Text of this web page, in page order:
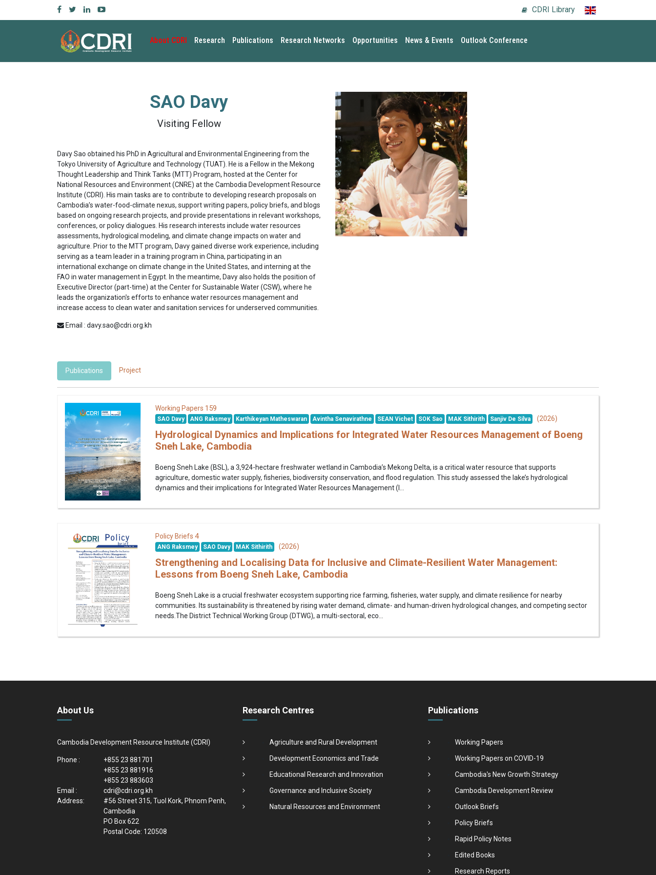
CDRI Library
About CDRI Research Publications Research Networks Opportunities News & Events Outlook Conference
SAO Davy
Visiting Fellow
Davy Sao obtained his PhD in Agricultural and Environmental Engineering from the
Tokyo University of Agriculture and Technology (TUAT). He is a Fellow in the Mekong
Thought Leadership and Think Tanks (MTT) Program, hosted at the Center for
National Resources and Environment (CNRE) at the Cambodia Development Resource
Institute (CDRI). His main tasks are to contribute to developing research proposals on
Cambodia’s water-food-climate nexus, support writing papers, policy briefs, and blogs
based on ongoing research projects, and provide presentations in relevant workshops,
conferences, or policy dialogues. His research interests include water resources
assessments, hydrological modeling, and climate change impacts on water and
agriculture. Prior to the MTT program, Davy gained diverse work experience, including
serving as a team leader in a training program in China, participating in an
international exchange on climate change in the United States, and interning at the
FAO in water management in Egypt. In the meantime, Davy also holds the position of
Executive Director (part-time) at the Center for Sustainable Water (CSW), where he
leads the organization's efforts to enhance water resources management and
increase access to clean water and sanitation services for underserved communities.
Email : davy.sao@cdri.org.kh
Publications Project
Working Papers 159
SAO Davy ANG Raksmey Karthikeyan Matheswaran Avintha Senavirathne SEAN Vichet SOK Sao MAK Sithirith Sanjiv De Silva (2026)
Hydrological Dynamics and Implications for Integrated Water Resources Management of Boeng
Sneh Lake, Cambodia
Boeng Sneh Lake (BSL), a 3,924-hectare freshwater wetland in Cambodia’s Mekong Delta, is a critical water resource that supports
agriculture, domestic water supply, fisheries, biodiversity conservation, and flood regulation. This study assessed the lake’s hydrological
dynamics and their implications for Integrated Water Resources Management (I...
Policy Briefs 4
ANG Raksmey SAO Davy MAK Sithirith (2026)
Strengthening and Localising Data for Inclusive and Climate-Resilient Water Management:
Lessons from Boeng Sneh Lake, Cambodia
Boeng Sneh Lake is a crucial freshwater ecosystem supporting rice farming, fisheries, water supply, and climate resilience for nearby
communities. Its sustainability is threatened by rising water demand, climate- and human-driven hydrological changes, and competing sector
needs.The District Technical Working Group (DTWG), a multi-sectoral, eco...
About Us
Cambodia Development Resource Institute (CDRI)
Phone :
+855 23 881701
+855 23 881916
+855 23 883603
Email :
cdri@cdri.org.kh
Address:
#56 Street 315, Tuol Kork, Phnom Penh,
Cambodia
PO Box 622
Postal Code: 120508
Research Centres
Agriculture and Rural Development
Development Economics and Trade
Educational Research and Innovation
Governance and Inclusive Society
Natural Resources and Environment
Publications
Working Papers
Working Papers on COVID-19
Cambodia's New Growth Strategy
Cambodia Development Review
Outlook Briefs
Policy Briefs
Rapid Policy Notes
Edited Books
Research Reports